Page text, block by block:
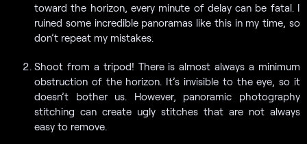
toward the horizon, every minute of delay can be fatal. I
ruined some incredible panoramas like this in my time, so
don’t repeat my mistakes.
Shoot from a tripod! There is almost always a minimum
obstruction of the horizon. It’s invisible to the eye, so it
doesn’t bother us. However, panoramic photography
stitching can create ugly stitches that are not always
easy to remove.